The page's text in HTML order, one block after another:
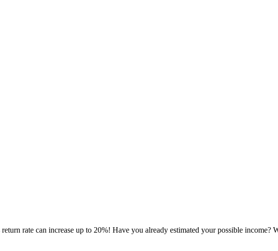
rate can increase up to 20%! Have you already estimated your possible income?